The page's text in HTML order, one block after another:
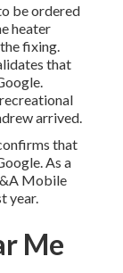
be ordered
heater
fixing.
that
arrived.
that
As a
Mobile
year.
Me